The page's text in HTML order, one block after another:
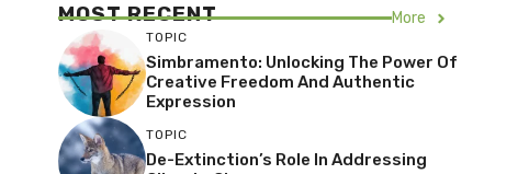
MOST RECENT More
TOPIC
Simbramento: Unlocking The Power Of
Creative Freedom And Authentic
Expression
TOPIC
De-Extinction’s Role In Addressing